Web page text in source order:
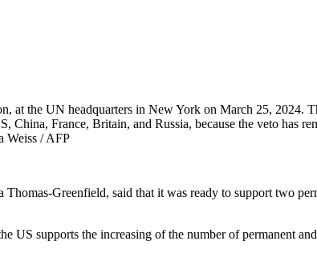
at the UN headquarters in New York on March 25, 2024.
France, Britain, and Russia, because the veto has
Weiss / AFP
Greenfield, said that it was ready to support two
supports the increasing of the number of permanent